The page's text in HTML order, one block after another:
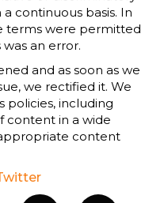
continuous basis. In
terms were permitted
an error.
and as soon as we
we rectified it. We
policies, including
content in a wide
content